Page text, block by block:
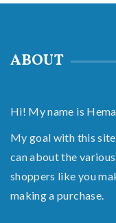
ABOUT
Hi! My name is
My goal with this
can about the
shoppers like you
making a purchase.